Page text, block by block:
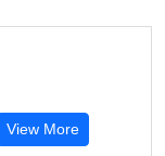
View More